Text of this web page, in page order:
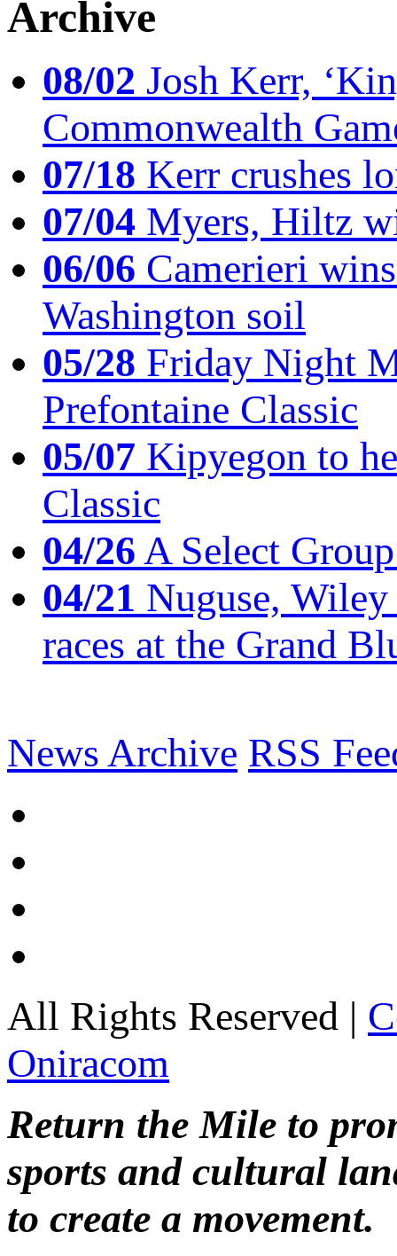
Archive
08/02 Josh Kerr,
Commonwealth
07/18 Kerr crushes
07/04 Myers, Hiltz
06/06 Camerieri
Washington soil
05/28 Friday Night
Prefontaine Classic
05/07 Kipyegon to
Classic
04/26A Select
04/21 Nuguse,
races at the Grand
News Archive RSS
All Rights Reserved |
Oniracom
Return the Mile to
sports and cultural
to create a movement.